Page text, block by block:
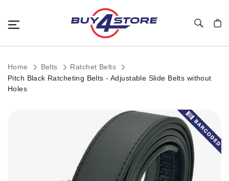
Home Belts
Ratchet Belts
Pitch Black Ratcheting Belts - Adjustable Slide Belts without
Holes